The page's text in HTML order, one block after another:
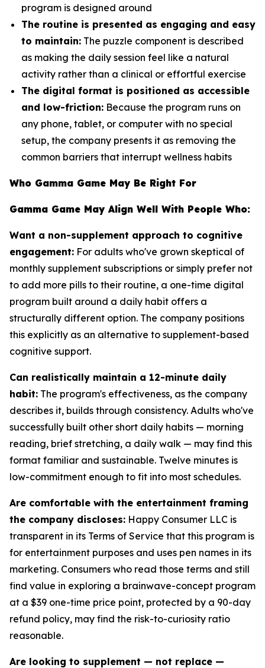
program is designed around
The routine is presented as engaging and easy
to maintain: The puzzle component is described
as making the daily session feel like a natural
activity rather than a clinical or effortful exercise
The digital format is positioned as accessible
and low-friction: Because the program runs on
any phone, tablet, or computer with no special
setup, the company presents it as removing the
common barriers that interrupt wellness habits
Who Gamma Game May Be Right For
Gamma Game May Align Well With People Who:
Want a non-supplement approach to cognitive
engagement: For adults who've grown skeptical of
monthly supplement subscriptions or simply prefer not
to add more pills to their routine, a one-time digital
program built around a daily habit offers a
structurally different option. The company positions
this explicitly as an alternative to supplement-based
cognitive support.
Can realistically maintain a 12-minute daily
habit: The program's effectiveness, as the company
describes it, builds through consistency. Adults who've
successfully built other short daily habits — morning
reading, brief stretching, a daily walk — may find this
format familiar and sustainable. Twelve minutes is
low-commitment enough to fit into most schedules.
Are comfortable with the entertainment framing
the company discloses: Happy Consumer LLC is
transparent in its Terms of Service that this program is
for entertainment purposes and uses pen names in its
marketing. Consumers who read those terms and still
find value in exploring a brainwave-concept program
at a $39 one-time price point, protected by a 90-day
refund policy, may find the risk-to-curiosity ratio
reasonable.
Are looking to supplement — not replace —